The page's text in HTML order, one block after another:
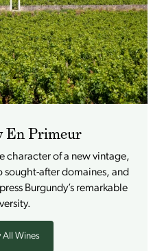
En Primeur
character of a new vintage,
after domaines, and
Burgundy’s remarkable
All Wines